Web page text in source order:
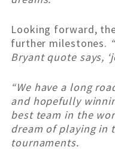
Looking forward,
further milestones.
Bryant quote says,
“We have a long
and hopefully
best team in the
dream of playing in
tournaments.